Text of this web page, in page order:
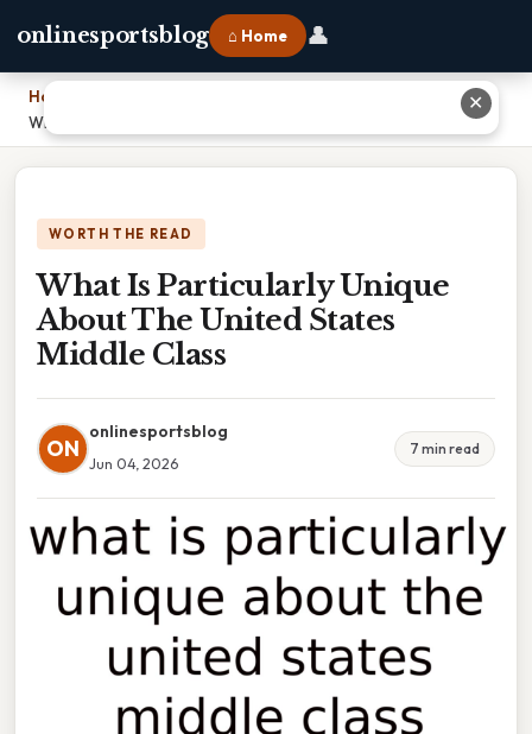
onlinesportsblog ⌂ Home 👤
Home
What Is Particularly Unique About The United States Middle Class
WORTH THE READ
What Is Particularly Unique
About The United States
Middle Class
ON
onlinesportsblog
Jun 04, 2026
7 min read
✕